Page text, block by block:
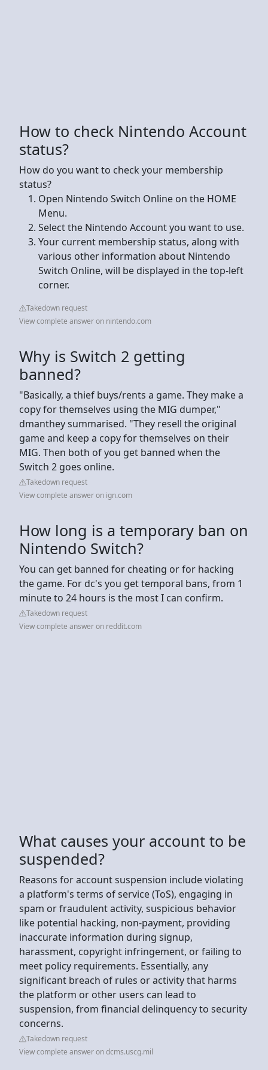
How to check Nintendo Account
status?
How do you want to check your membership
status?
Open Nintendo Switch Online on the HOME
Menu.
Select the Nintendo Account you want to use.
Your current membership status, along with
various other information about Nintendo
Switch Online, will be displayed in the top-left
corner.
Takedown request
View complete answer on nintendo.com
Why is Switch 2 getting
banned?
"Basically, a thief buys/rents a game. They make a
copy for themselves using the MIG dumper,"
dmanthey summarised. "They resell the original
game and keep a copy for themselves on their
MIG. Then both of you get banned when the
Switch 2 goes online.
Takedown request
View complete answer on ign.com
How long is a temporary ban on
Nintendo Switch?
You can get banned for cheating or for hacking
the game. For dc's you get temporal bans, from 1
minute to 24 hours is the most I can confirm.
Takedown request
View complete answer on reddit.com
What causes your account to be
suspended?
Reasons for account suspension include violating
a platform's terms of service (ToS), engaging in
spam or fraudulent activity, suspicious behavior
like potential hacking, non-payment, providing
inaccurate information during signup,
harassment, copyright infringement, or failing to
meet policy requirements. Essentially, any
significant breach of rules or activity that harms
the platform or other users can lead to
suspension, from financial delinquency to security
concerns.
Takedown request
View complete answer on dcms.uscg.mil